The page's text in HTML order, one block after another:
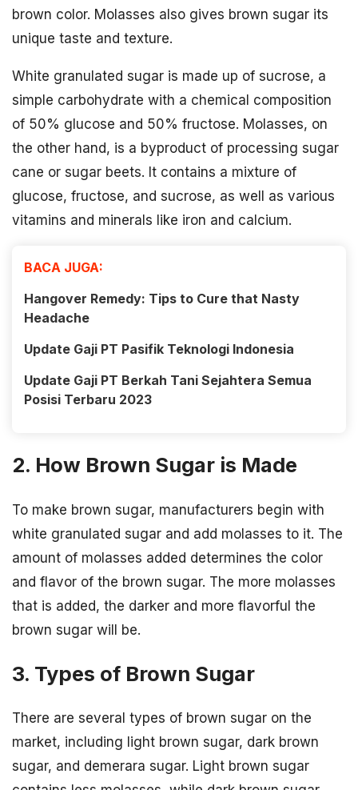
brown color. Molasses also gives brown sugar its
unique taste and texture.
White granulated sugar is made up of sucrose, a
simple carbohydrate with a chemical composition
of 50% glucose and 50% fructose. Molasses, on
the other hand, is a byproduct of processing sugar
cane or sugar beets. It contains a mixture of
glucose, fructose, and sucrose, as well as various
vitamins and minerals like iron and calcium.
BACA JUGA:
Hangover Remedy: Tips to Cure that Nasty
Headache
Update Gaji PT Pasifik Teknologi Indonesia
Update Gaji PT Berkah Tani Sejahtera Semua
Posisi Terbaru 2023
2. How Brown Sugar is Made
To make brown sugar, manufacturers begin with
white granulated sugar and add molasses to it. The
amount of molasses added determines the color
and flavor of the brown sugar. The more molasses
that is added, the darker and more flavorful the
brown sugar will be.
3. Types of Brown Sugar
There are several types of brown sugar on the
market, including light brown sugar, dark brown
sugar, and demerara sugar. Light brown sugar